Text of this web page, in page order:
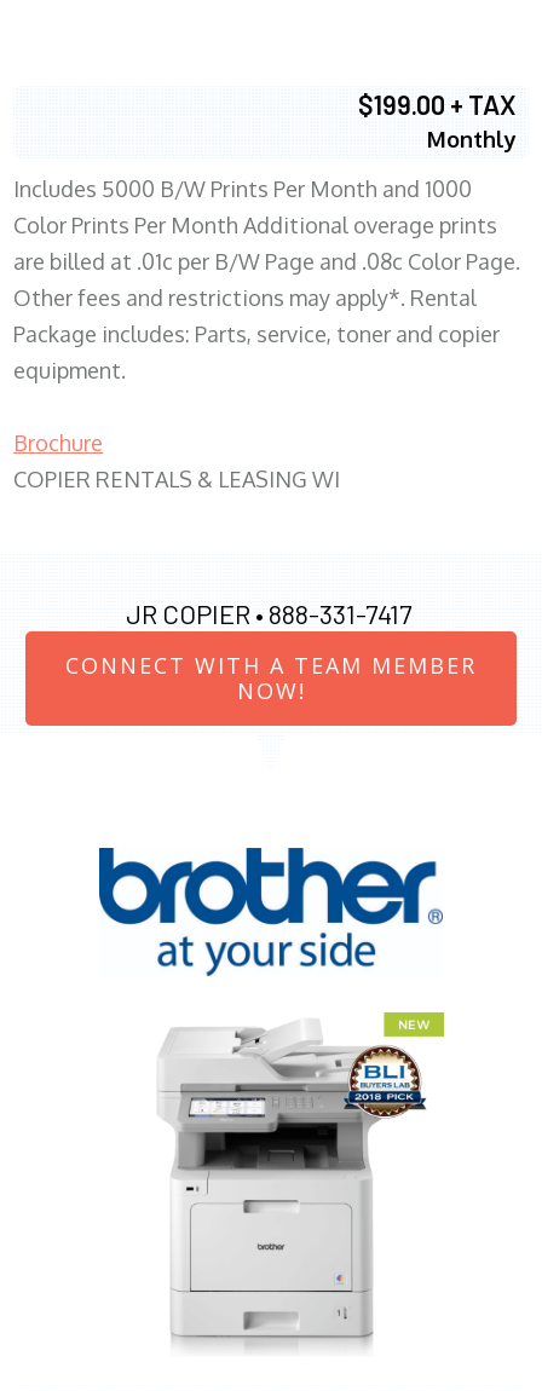
$199.00 + TAX
Monthly
Includes 5000 B/W Prints Per Month and 1000
Color Prints Per Month Additional overage prints
are billed at .01c per B/W Page and .08c Color Page.
Other fees and restrictions may apply*. Rental
Package includes: Parts, service, toner and copier
equipment.
Brochure
COPIER RENTALS & LEASING WI
JR COPIER • 888-331-7417
CONNECT WITH A TEAM MEMBER
NOW!